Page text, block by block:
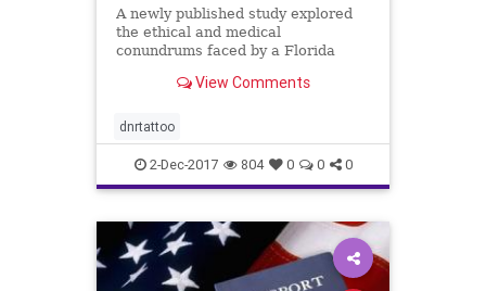
A newly published study explored
the ethical and medical
conundrums faced by a Florida
Resuscitate" tattoo.
View Comments
dnrtattoo
2-Dec-2017 804 0 0 0